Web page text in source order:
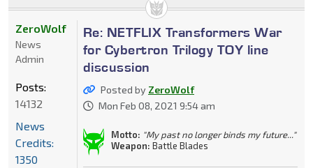
Re: NETFLIX Transformers War
for Cybertron Trilogy TOY line
discussion
Posted by ZeroWolf
Mon Feb 08, 2021 9:54 am
Motto: "My past no longer binds my future..."
Weapon: Battle Blades
ZeroWolf
News
Admin
Posts:
14132
News
Credits:
1350